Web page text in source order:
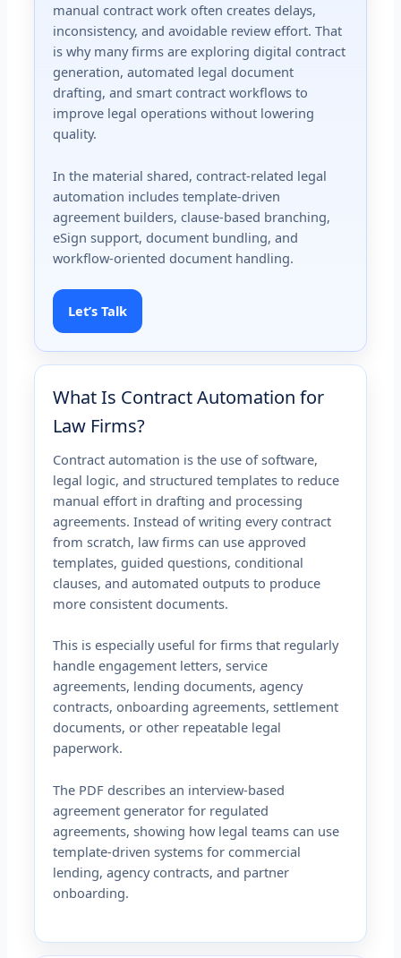
manual contract work often creates delays,
inconsistency, and avoidable review effort. That
is why many firms are exploring digital contract
generation, automated legal document
drafting, and smart contract workflows to
improve legal operations without lowering
quality.
In the material shared, contract-related legal
automation includes template-driven
agreement builders, clause-based branching,
eSign support, document bundling, and
workflow-oriented document handling.
Let’s Talk
What Is Contract Automation for
Law Firms?
Contract automation is the use of software,
legal logic, and structured templates to reduce
manual effort in drafting and processing
agreements. Instead of writing every contract
from scratch, law firms can use approved
templates, guided questions, conditional
clauses, and automated outputs to produce
more consistent documents.
This is especially useful for firms that regularly
handle engagement letters, service
agreements, lending documents, agency
contracts, onboarding agreements, settlement
documents, or other repeatable legal
paperwork.
The PDF describes an interview-based
agreement generator for regulated
agreements, showing how legal teams can use
template-driven systems for commercial
lending, agency contracts, and partner
onboarding.